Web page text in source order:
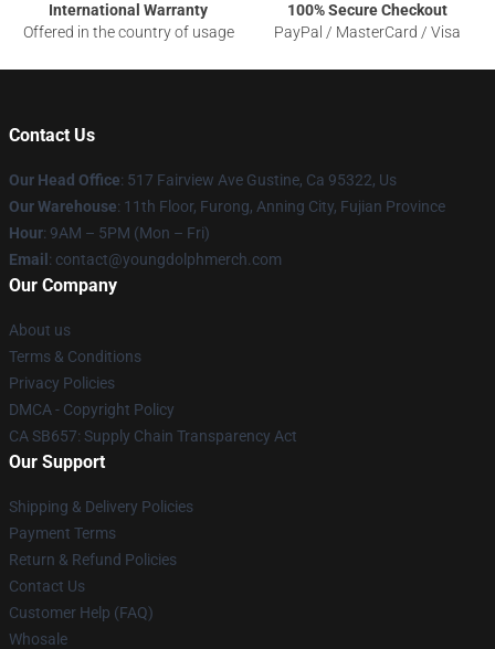
International Warranty
Offered in the country of usage
100% Secure Checkout
PayPal / MasterCard / Visa
Contact Us
Our Head Office: 517 Fairview Ave Gustine, Ca 95322, Us
Our Warehouse: 11th Floor, Furong, Anning City, Fujian Province
Hour: 9AM – 5PM (Mon – Fri)
Email : contact@youngdolphmerch.com
Our Company
About us
Terms & Conditions
Privacy Policies
DMCA - Copyright Policy
CA SB657: Supply Chain Transparency Act
Our Support
Shipping & Delivery Policies
Payment Terms
Return & Refund Policies
Contact Us
Customer Help (FAQ)
Whosale